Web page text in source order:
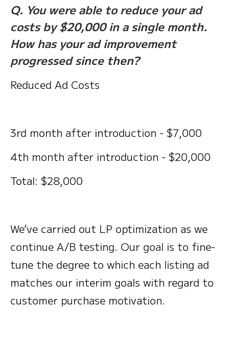
Q. You were able to reduce your ad
costs by $20,000 in a single month.
How has your ad improvement
progressed since then?
Reduced Ad Costs
3rd month after introduction - $7,000
4th month after introduction - $20,000
Total: $28,000
We’ve carried out LP optimization as we
continue A/B testing. Our goal is to fine-
tune the degree to which each listing ad
matches our interim goals with regard to
customer purchase motivation.